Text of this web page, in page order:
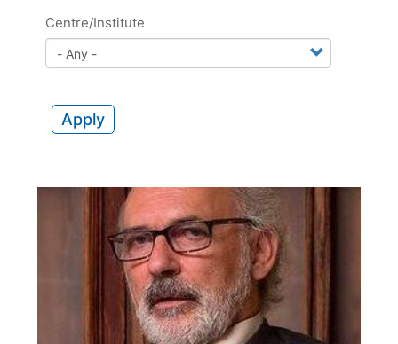
Centre/Institute
Apply